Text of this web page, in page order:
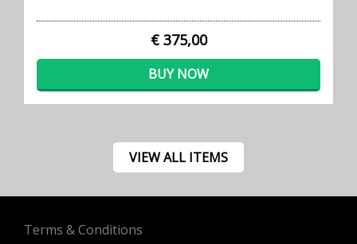
€ 375,00
BUY NOW
VIEW ALL ITEMS
Terms & Conditions